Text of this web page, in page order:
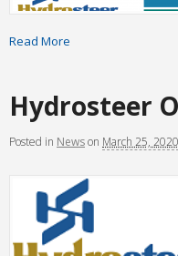
Read More
Hydrosteer
Posted in Newson March 25, 2020